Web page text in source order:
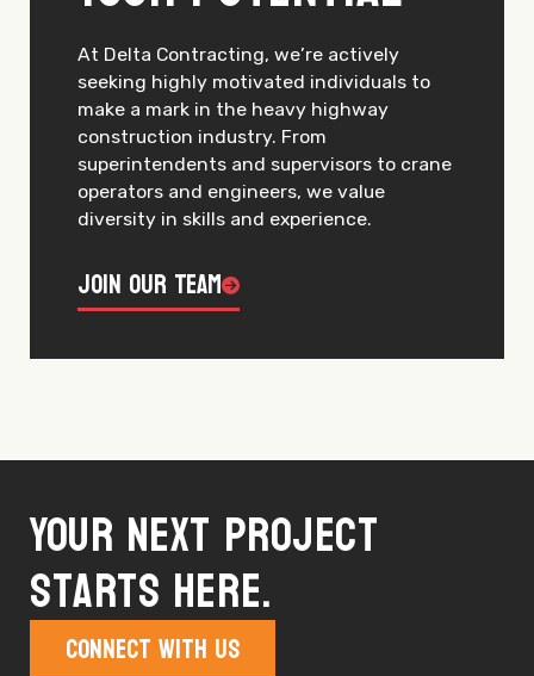
At Delta Contracting, we’re actively
seeking highly motivated individuals to
make a mark in the heavy highway
construction industry. From
superintendents and supervisors to crane
operators and engineers, we value
diversity in skills and experience.
Join Our Team
Your next project
starts here.
Connect With Us